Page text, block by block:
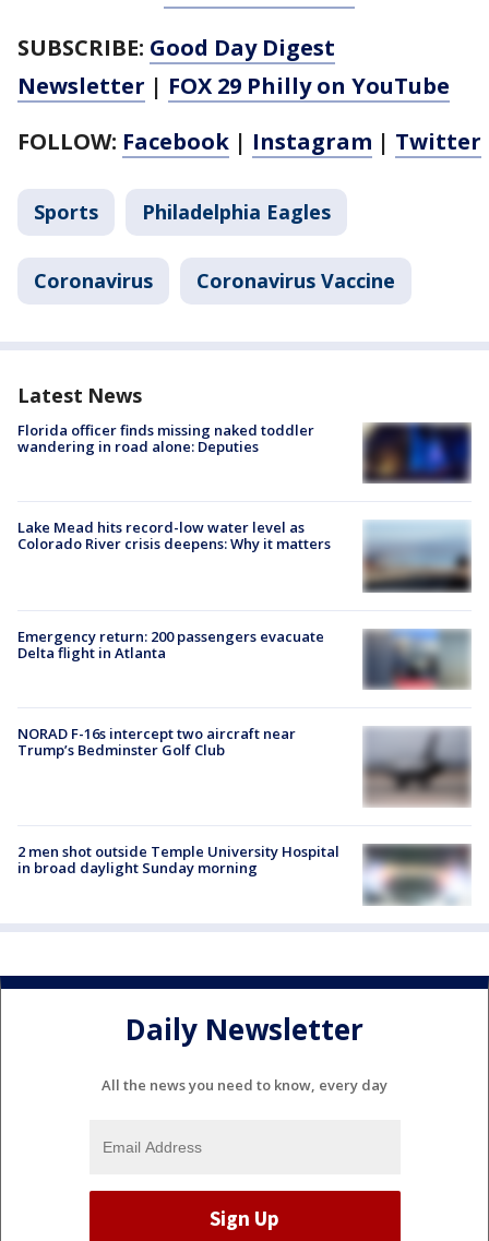
SUBSCRIBE: Good Day Digest
Newsletter | FOX 29 Philly on YouTube
FOLLOW: Facebook | Instagram | Twitter
Sports Philadelphia Eagles
Coronavirus Coronavirus Vaccine
Latest News
Florida officer finds missing naked toddler
wandering in road alone: Deputies
Lake Mead hits record-low water level as
Colorado River crisis deepens: Why it matters
Emergency return: 200 passengers evacuate
Delta flight in Atlanta
NORAD F-16s intercept two aircraft near
Trump’s Bedminster Golf Club
2 men shot outside Temple University Hospital
in broad daylight Sunday morning
Daily Newsletter
All the news you need to know, every day